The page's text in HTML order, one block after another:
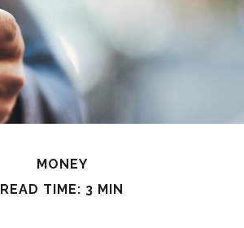
MONEY
READ TIME: 3 MIN